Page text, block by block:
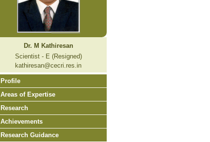
Dr. M Kathiresan
Scientist - E (Resigned)
kathiresan@cecri.res.in
Profile
Areas of Expertise
Research
Achievements
Research Guidance